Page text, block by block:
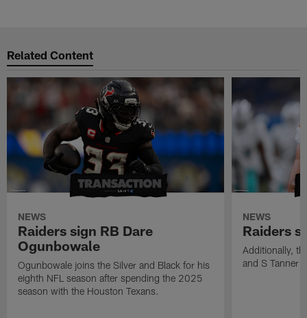
Related Content
NEWS
Raiders sign RB Dare
Ogunbowale
Ogunbowale joins the Silver and Black for his
eighth NFL season after spending the 2025
season with the Houston Texans.
NEWS
Raiders
Additionally,
and S Tanner